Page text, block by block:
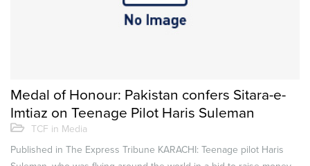
Medal of Honour: Pakistan confers Sitara-e-
Imtiaz on Teenage Pilot Haris Suleman
TCF in Media
Published in The Express Tribune KARACHI: Teenage pilot Haris